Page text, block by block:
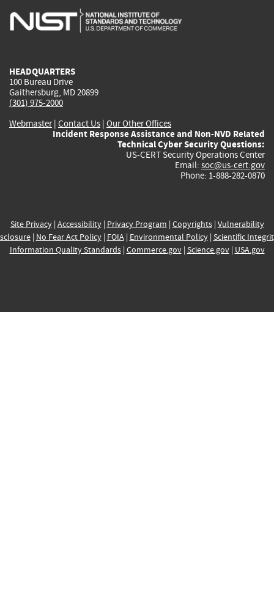
is
is
is
HEADQUARTERS
100 Bureau Drive
Gaithersburg, MD 20899
(301) 975-2000
Webmaster| Contact Us | Our Other Offices
Incident Response Assistance and Non-NVD Related
Technical Cyber Security Questions:
US-CERT Security Operations Center
Email: soc@us-cert.gov
Phone: 1-888-282-0870
Site Privacy| Accessibility| Privacy Program | Copyrights| Vulnerability
| No Fear Act Policy| FOIA| Environmental Policy| Scientific
Information Quality Standards| Commerce.gov| Science.gov| USA.gov